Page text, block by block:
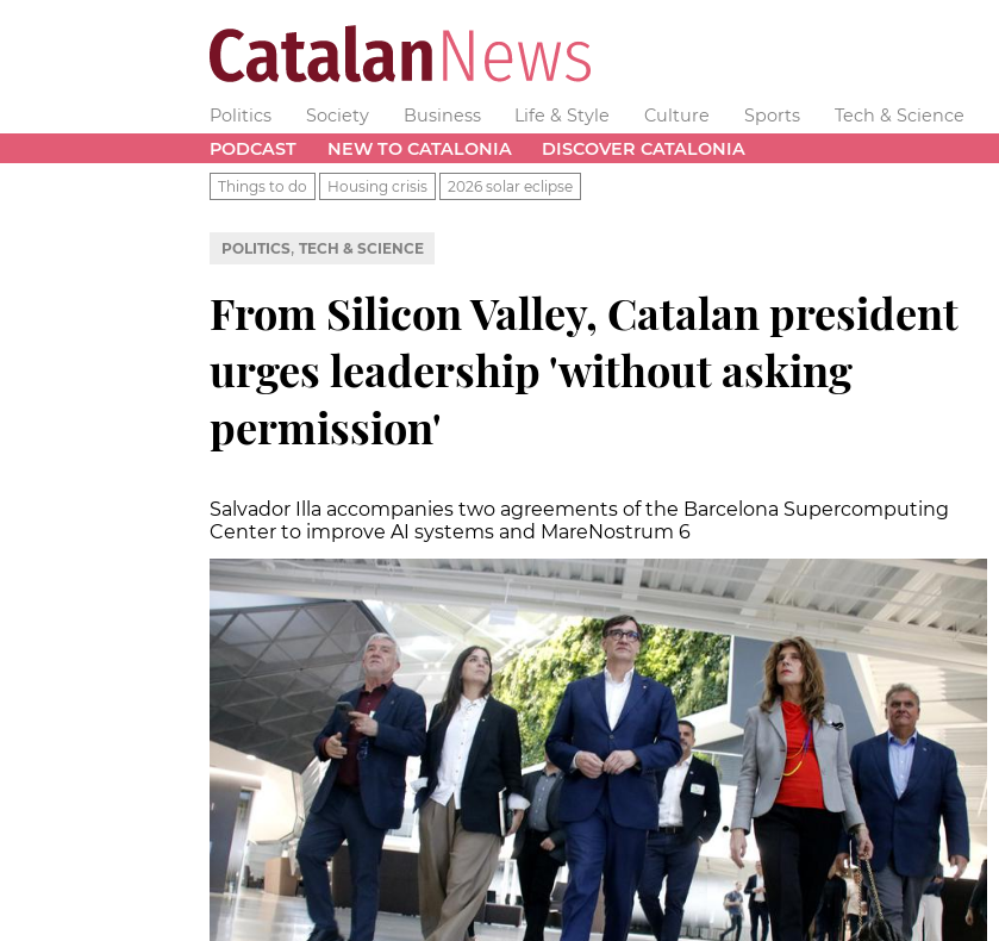
Politics Society Business Life & Style Culture Sports Tech & Science
PODCAST
NEW TO CATALONIA DISCOVER CATALONIA
Things to do Housing crisis 2026 solar eclipse
POLITICS, TECH & SCIENCE
From Silicon Valley, Catalan president
urges leadership 'without asking
permission'
Salvador Illa accompanies two agreements of the Barcelona Supercomputing
Center to improve AI systems and MareNostrum 6